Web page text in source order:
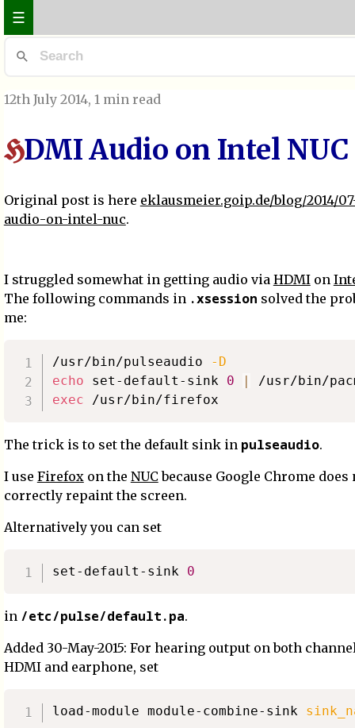
☰
12th July 2014, 1 min read
HDMI Audio on Intel NUC
Original post is here eklausmeier.goip.de/blog/2014/
audio-on-intel-nuc.
I struggled somewhat in getting audio via HDMIon
The following commands in .xsession solved the
me:
/usr/bin/pulseaudio
-D
echo set-default-sink 0
exec
The trick is to set the default sink in pulseaudio.
I use Firefoxon the NUCbecause Google Chrome does
correctly repaint the screen.
Alternatively you can set
set-default-sink 0
in /etc/pulse/default.pa.
Added 30-May-2015: For hearing output on both
HDMI and earphone, set
load-module module-combine-sink